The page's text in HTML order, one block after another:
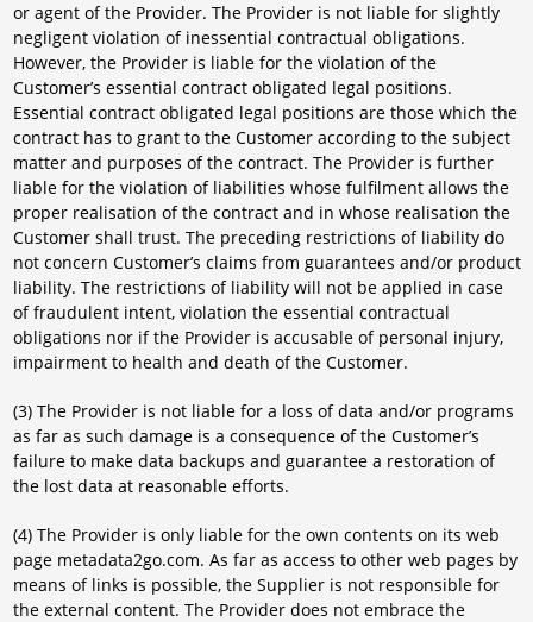
or agent of the Provider. The Provider is not liable for slightly
negligent violation of inessential contractual obligations.
However, the Provider is liable for the violation of the
Customer’s essential contract obligated legal positions.
Essential contract obligated legal positions are those which the
contract has to grant to the Customer according to the subject
matter and purposes of the contract. The Provider is further
liable for the violation of liabilities whose fulfilment allows the
proper realisation of the contract and in whose realisation the
Customer shall trust. The preceding restrictions of liability do
not concern Customer’s claims from guarantees and/or product
liability. The restrictions of liability will not be applied in case
of fraudulent intent, violation the essential contractual
obligations nor if the Provider is accusable of personal injury,
impairment to health and death of the Customer.
(3) The Provider is not liable for a loss of data and/or programs
as far as such damage is a consequence of the Customer’s
failure to make data backups and guarantee a restoration of
the lost data at reasonable efforts.
(4) The Provider is only liable for the own contents on its web
page metadata2go.com. As far as access to other web pages by
means of links is possible, the Supplier is not responsible for
the external content. The Provider does not embrace the